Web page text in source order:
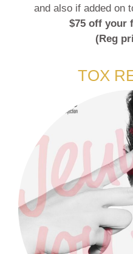
and also if added on
$75 off your
(Reg
TOX